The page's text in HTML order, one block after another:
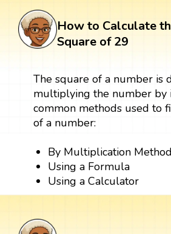
How to Calculate
Square of 29
The square of a number is
multiplying the number by
common methods used to
of a number:
By Multiplication Method
Using a Formula
Using a Calculator